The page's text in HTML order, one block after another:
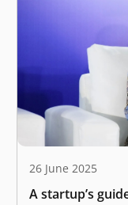
26 June 2025
A startup’s